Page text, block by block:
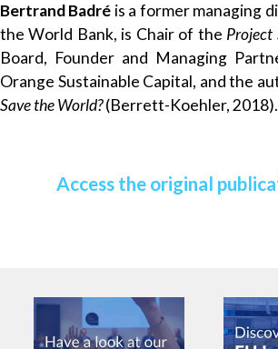
Bertrand Badré is a former managing
the World Bank, is Chair of the Project
Board, Founder and Managing
Orange Sustainable Capital, and the
Save the World?(Berrett-Koehler, 2018).
Access the original